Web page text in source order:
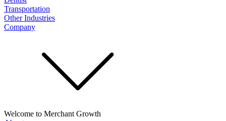
Transportation
Other Industries
Company
Welcome to Merchant Growth